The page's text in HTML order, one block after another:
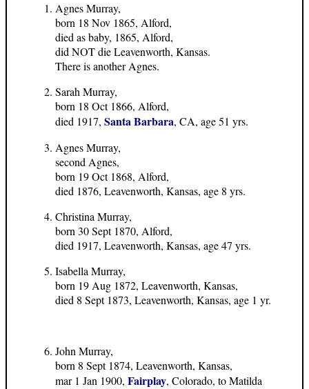
Agnes Murray,
born 18 Nov 1865, Alford,
died as baby, 1865, Alford,
did NOT die Leavenworth, Kansas.
There is another Agnes.
Sarah Murray,
born 18 Oct 1866, Alford,
died 1917, Santa Barbara, CA, age 51 yrs.
Agnes Murray,
second Agnes,
born 19 Oct 1868, Alford,
died 1876, Leavenworth, Kansas, age 8 yrs.
Christina Murray,
born 30 Sept 1870, Alford,
died 1917, Leavenworth, Kansas, age 47 yrs.
Isabella Murray,
born 19 Aug 1872, Leavenworth, Kansas,
died 8 Sept 1873, Leavenworth, Kansas, age 1 yr.
John Murray,
born 8 Sept 1874, Leavenworth, Kansas,
mar 1 Jan 1900, Fairplay, Colorado, to Matilda